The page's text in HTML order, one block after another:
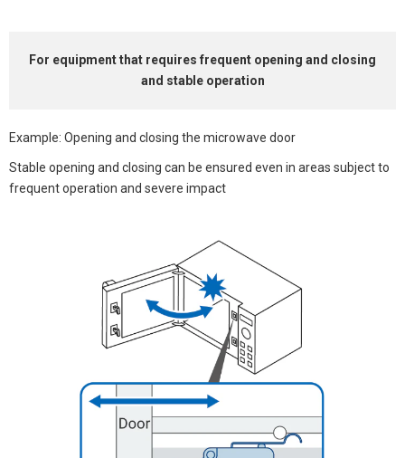
For equipment that requires frequent opening and closing
and stable operation
Example: Opening and closing the microwave door
Stable opening and closing can be ensured even in areas subject to
frequent operation and severe impact